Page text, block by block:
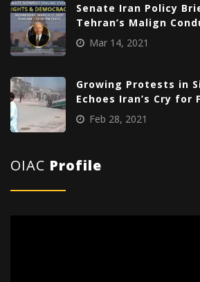
Senate Iran Policy
Tehran’s Malign
Mar 14, 2021
Growing Protests in
Echoes Iran’s Cry for
Feb 28, 2021
OIAC Profile